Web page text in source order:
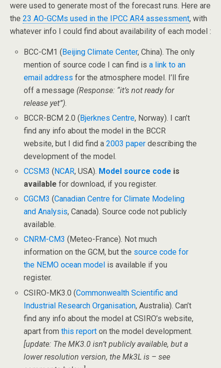
were used to generate most of the forecast runs. Here are
the 23 AO-GCMs used in the IPCC AR4 assessment, with
whatever info I could find about availability of each model :
BCC-CM1 (Beijing Climate Center, China). The only
mention of source code I can find isa link to an
email address for the atmosphere model. I’ll fire
off a message (Response: “it’s not ready for
release yet”).
BCCR-BCM 2.0 (Bjerknes Centre, Norway). I can’t
find any info about the model in the BCCR
website, but I did find a2003 paper describing the
development of the model.
CCSM3 (NCAR, USA). Model source code is
availablefor download, if you register.
CGCM3 (Canadian Centre for Climate Modeling
and Analysis, Canada). Source code not publicly
available.
CNRM-CM3 (Meteo-France). Not much
information on the GCM, but the source code for
the NEMO ocean model is available if you
register.
CSIRO-MK3.0 (Commonwealth Scientific and
Industrial Research Organisation, Australia). Can’t
find any info about the model at CSIRO’s website,
apart fromthis report on the model development.
[update: The MK3.0 isn’t publicly available, but a
lower resolution version, the Mk3L is – see